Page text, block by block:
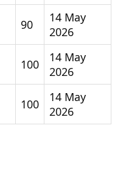
90
14 May
2026
100
14 May
2026
100
14 May
2026